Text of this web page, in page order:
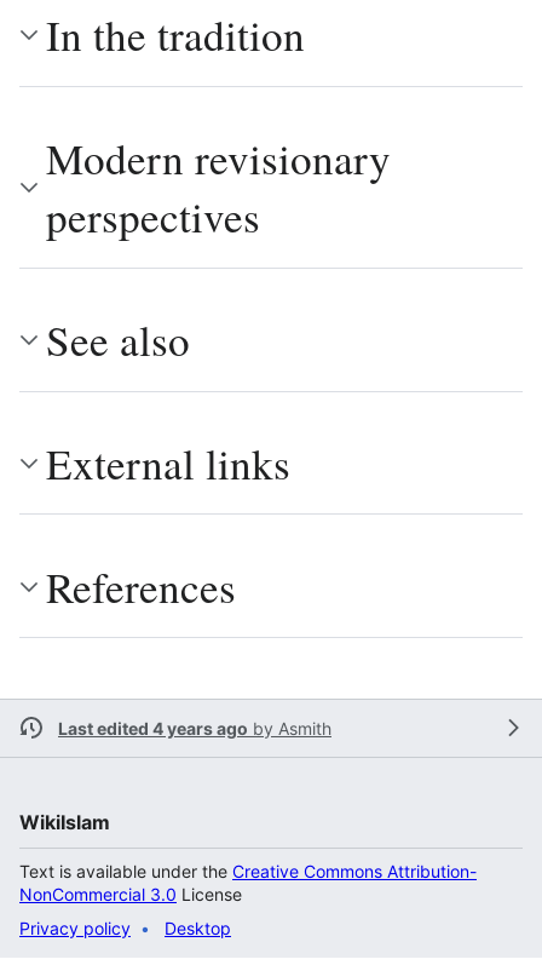
In the tradition
Modern revisionary
perspectives
See also
External links
References
Last edited 4 years ago by Asmith
WikiIslam
Text is available under the Creative Commons Attribution-
NonCommercial 3.0 License
Privacy policy
Desktop